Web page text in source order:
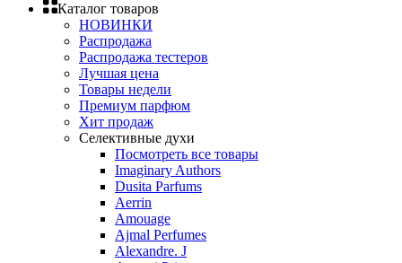
Каталог товаров
НОВИНКИ
Распродажа
Распродажа тестеров
Лучшая цена
Товары недели
Премиум парфюм
Хит продаж
Селективные духи
Посмотреть все товары
Imaginary Authors
Dusita Parfums
Aerrin
Amouage
Ajmal Perfumes
Alexandre. J